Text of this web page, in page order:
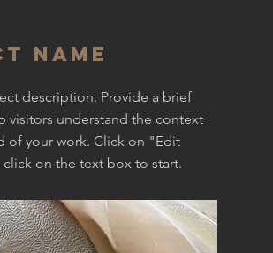
Name
description. Provide a brief
visitors understand the context
of your work. Click on "Edit
on the text box to start.